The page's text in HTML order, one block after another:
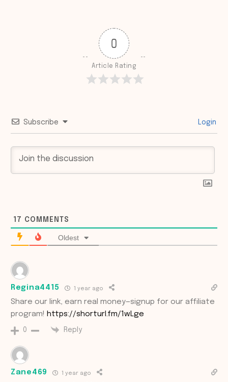
0
Article Rating
Subscribe Login
17 COMMENTS
Oldest
Regina4415 1 year ago
Share our link, earn real money—signup for our affiliate
program! https://shorturl.fm/1wLge
0 Reply
Zane469 1 year ago